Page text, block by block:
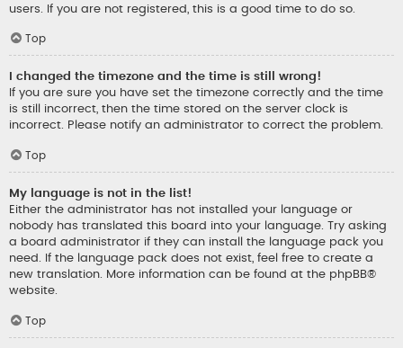
users. If you are not registered, this is a good time to do so.
Top
I changed the timezone and the time is still wrong!
If you are sure you have set the timezone correctly and the time
is still incorrect, then the time stored on the server clock is
incorrect. Please notify an administrator to correct the problem.
Top
My language is not in the list!
Either the administrator has not installed your language or
nobody has translated this board into your language. Try asking
a board administrator if they can install the language pack you
need. If the language pack does not exist, feel free to create a
new translation. More information can be found at the phpBB®
website.
Top